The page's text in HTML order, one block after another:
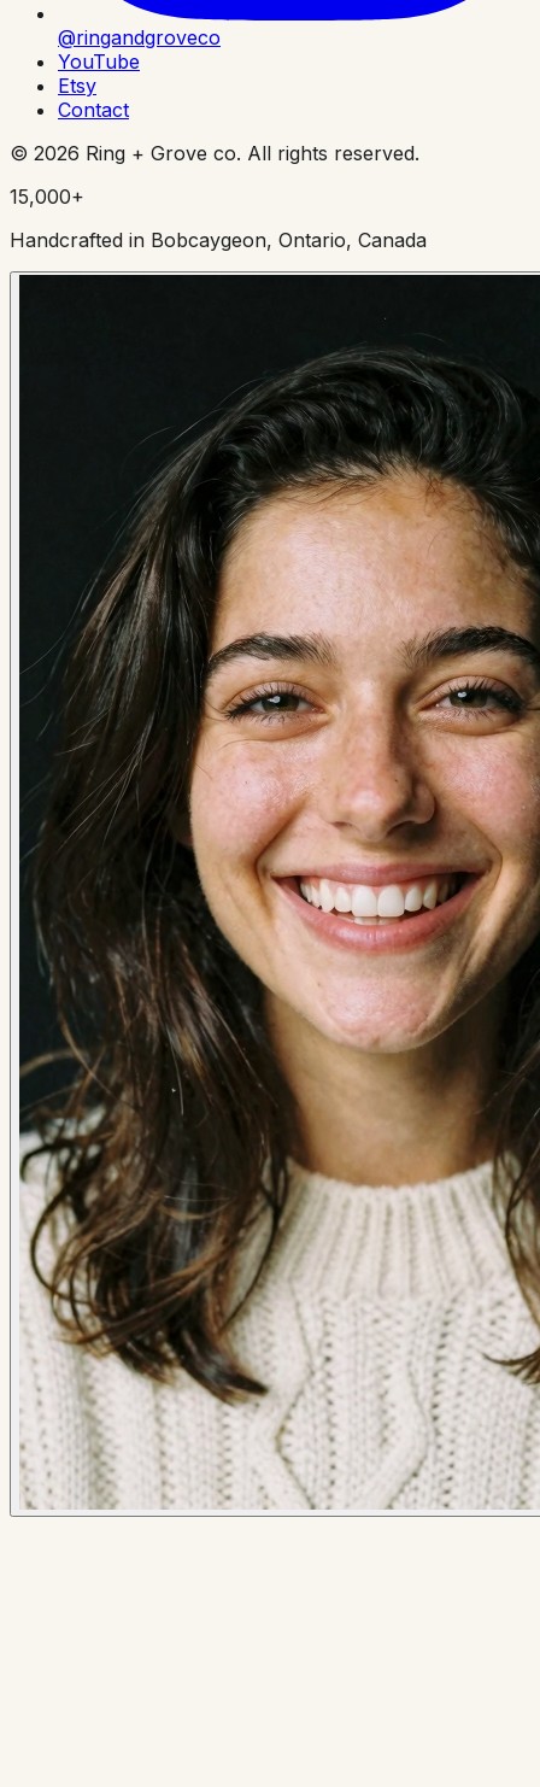
@ringandgroveco
YouTube
Etsy
Contact
© 2026 Ring + Grove co. All rights reserved.
15,000+
Handcrafted in Bobcaygeon, Ontario, Canada